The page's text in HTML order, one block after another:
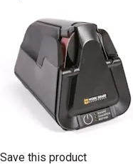
Save this product